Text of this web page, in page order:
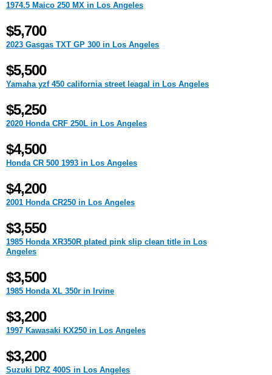
1974.5 Maico 250 MX in Los Angeles
$5,700
2023 Gasgas TXT GP 300 in Los Angeles
$5,500
Yamaha yzf 450 california street leagal in Los Angeles
$5,250
2020 Honda CRF 250L in Los Angeles
$4,500
Honda CR 500 1993 in Los Angeles
$4,200
2001 Honda CR250 in Los Angeles
$3,550
1985 Honda XR350R plated pink slip clean title in Los
Angeles
$3,500
1985 Honda XL 350r in Irvine
$3,200
1997 Kawasaki KX250 in Los Angeles
$3,200
Suzuki DRZ 400S in Los Angeles